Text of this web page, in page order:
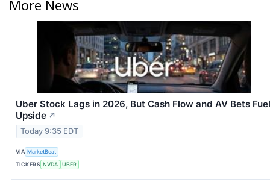
More News
Uber Stock Lags in 2026, But Cash Flow and AV Bets Fuel
Upside ↗
Today 9:35 EDT
VIA MarketBeat
TICKERS NVDA UBER